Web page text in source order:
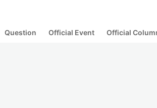
Question Official Event Official